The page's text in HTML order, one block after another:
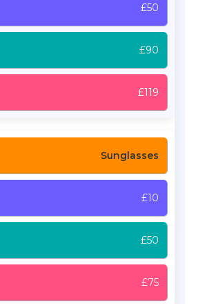
£50
£90
£119
Sunglasses
£10
£50
£75